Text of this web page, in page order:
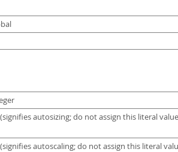
(signifies autosizing; do not assign this literal
(signifies autoscaling; do not assign this literal